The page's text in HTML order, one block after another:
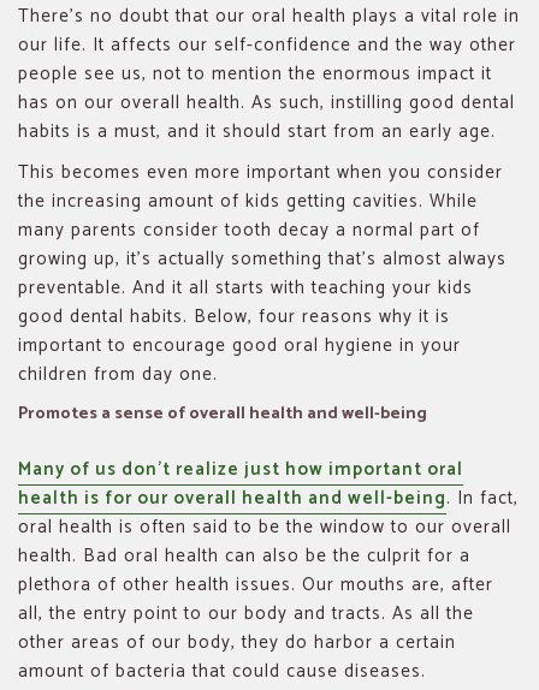
There’s no doubt that our oral health plays a vital role in
our life. It affects our self-confidence and the way other
people see us, not to mention the enormous impact it
has on our overall health. As such, instilling good dental
habits is a must, and it should start from an early age.
This becomes even more important when you consider
the increasing amount of kids getting cavities. While
many parents consider tooth decay a normal part of
growing up, it’s actually something that’s almost always
preventable. And it all starts with teaching your kids
good dental habits. Below, four reasons why it is
important to encourage good oral hygiene in your
children from day one.
Promotes a sense of overall health and well-being
Many of us don’t realize just how important oral
health is for our overall health and well-being. In fact,
oral health is often said to be the window to our overall
health. Bad oral health can also be the culprit for a
plethora of other health issues. Our mouths are, after
all, the entry point to our body and tracts. As all the
other areas of our body, they do harbor a certain
amount of bacteria that could cause diseases.